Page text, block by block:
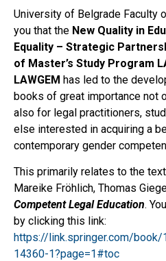
University of Belgrade Faculty
you that the New Quality in
Equality – Strategic
of Master’s Study Program
LAWGEM has led to the
books of great importance not
also for legal practitioners,
else interested in acquiring a
contemporary gender
This primarily relates to the
Mareike Fröhlich, Thomas
Competent Legal Education.
by clicking this link:
https://link.springer.com/
14360-1?page=1#toc